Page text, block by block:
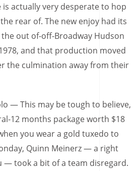
is actually very desperate to hop
rear of. The new enjoy had its
out of-off-Broadway Hudson
and that production moved
the culmination away from their
— This may be tough to believe,
12 months package worth $18
you wear a gold tuxedo to
Quinn Meinerz — a right
— took a bit of a team disregard.